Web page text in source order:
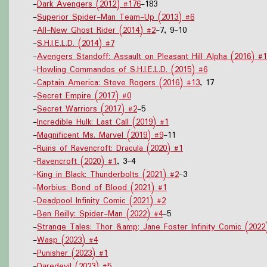
-Dark Avengers (2012) #176-183
-Superior Spider-Man Team-Up (2013) #6
-All-New Ghost Rider (2014) #2-7, 9-10
-S.H.I.E.L.D. (2014) #7
-Avengers Standoff: Assault on Pleasant Hill Alpha (2016) #1
-Howling Commandos of S.H.I.E.L.D. (2015) #6
-Captain America: Steve Rogers (2016) #13, 17
-Secret Empire (2017) #0
-Secret Warriors (2017) #2-5
-Incredible Hulk: Last Call (2019) #1
-Magnificent Ms. Marvel (2019) #9-11
-Ruins of Ravencroft: Dracula (2020) #1
-Ravencroft (2020) #1, 3-4
-King in Black: Thunderbolts (2021) #2-3
-Morbius: Bond of Blood (2021) #1
-Deadpool Infinity Comic (2021) #2
-Ben Reilly: Spider-Man (2022) #4-5
-Strange Tales: Thor &amp; Jane Foster Infinity Comic
-Wasp (2023) #4
-Punisher (2023) #1